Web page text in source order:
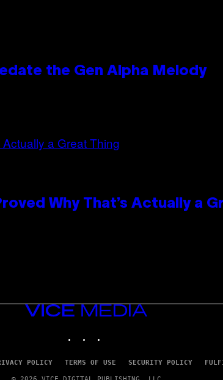
the Gen Alpha Melody
Why That’s Actually a
VICE
MEDIA
POLICY TERMS OF USE SECURITY POLICY